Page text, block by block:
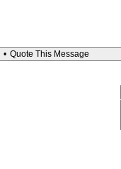
• Quote This Message